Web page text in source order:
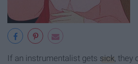
If an instrumentalist gets sick, they